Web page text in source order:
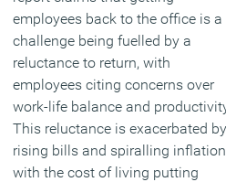
employees back to the office is a
challenge being fuelled by a
reluctance to return, with
employees citing concerns over
work-life balance and
This reluctance is exacerbated by
rising bills and spiralling
with the cost of living putting